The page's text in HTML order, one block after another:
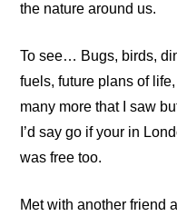
the nature around us.
To see… Bugs, birds,
fuels, future plans of
many more that I saw
I’d say go if your in
was free too.
Met with another friend